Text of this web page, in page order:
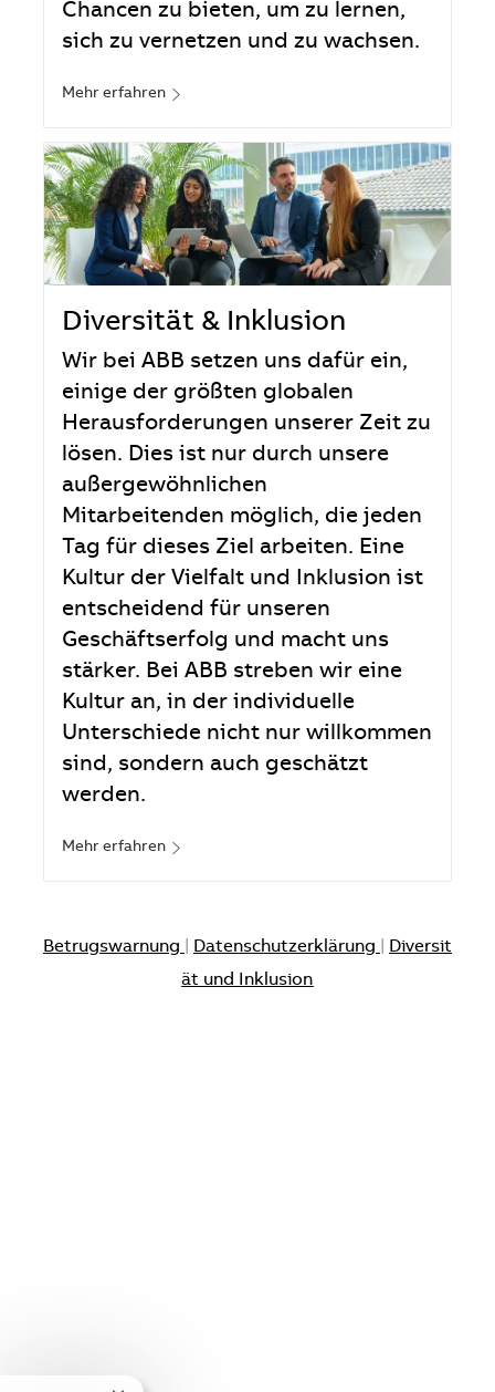
Chancen zu bieten, um zu lernen,
sich zu vernetzen und zu wachsen.
Mehr erfahren
Diversität & Inklusion
Wir bei ABB setzen uns dafür ein,
einige der größten globalen
Herausforderungen unserer Zeit zu
lösen. Dies ist nur durch unsere
außergewöhnlichen
Mitarbeitenden möglich, die jeden
Tag für dieses Ziel arbeiten. Eine
Kultur der Vielfalt und Inklusion ist
entscheidend für unseren
Geschäftserfolg und macht uns
stärker. Bei ABB streben wir eine
Kultur an, in der individuelle
Unterschiede nicht nur willkommen
sind, sondern auch geschätzt
werden.
Mehr erfahren
Betrugswarnung Datenschutzerklärung
Diversit
ät und Inklusion